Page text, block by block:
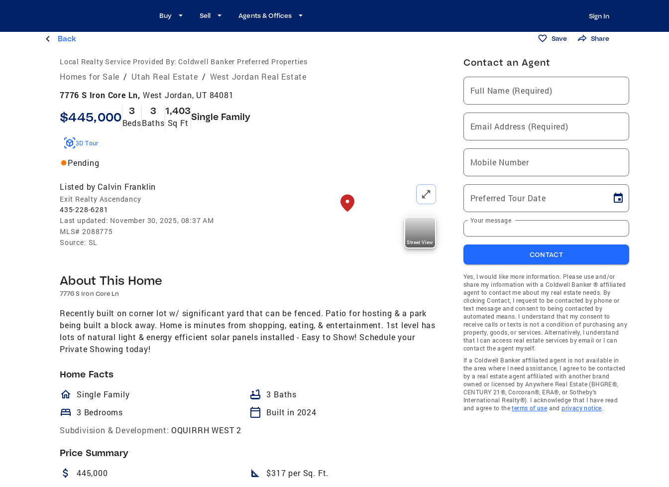
Buy Sell Agents & Offices Sign In
Back Save Share
Local Realty Service Provided By: Coldwell Banker Preferred Properties
Homes for Sale / Utah Real Estate / West Jordan Real Estate
7776 S Iron Core Ln, West Jordan, UT 84081
$445,000 3
Beds
3
Baths
1,403
Sq Ft
Single Family
3D Tour
Pending
Listed by Calvin Franklin
Exit Realty Ascendancy
435-228-6281
Last updated: November 30, 2025, 08:37 AM
MLS# 2088775
Source: SL Street View
About This Home
7776 S Iron Core Ln
Recently built on corner lot w/ significant yard that can be fenced. Patio for hosting & a park
being built a block away. Home is minutes from shopping, eating, & entertainment. 1st level has
lots of natural light & energy efficient solar panels installed - Easy to Show! Schedule your
Private Showing today!
Home Facts
homeOutlined
Single Family bathtub 3 Baths
bed 3 Bedrooms calendar_today
Built in 2024
Subdivision & Development: OQUIRRH WEST 2
Price Summary
attach_money 445,000 square_foot $317 per Sq. Ft.
Contact an Agent
Full Name (Required)
Email Address (Required)
Mobile Number
Preferred Tour Date
Your message
CONTACT
Yes, I would like more information. Please use and/or
share my information with a Coldwell Banker ® affiliated
agent to contact me about my real estate needs. By
clicking Contact, I request to be contacted by phone or
text message and consent to being contacted by
automated means. I understand that my consent to
receive calls or texts is not a condition of purchasing any
property, goods, or services. Alternatively, I understand
that I can access real estate services by email or I can
contact the agent myself.
If a Coldwell Banker affiliated agent is not available in
the area where I need assistance, I agree to be contacted
by a real estate agent affiliated with another brand
owned or licensed by Anywhere Real Estate (BHGRE®,
CENTURY 21®, Corcoran®, ERA®, or Sotheby's
International Realty®). I acknowledge that I have read
and agree to theterms of use andprivacy notice.